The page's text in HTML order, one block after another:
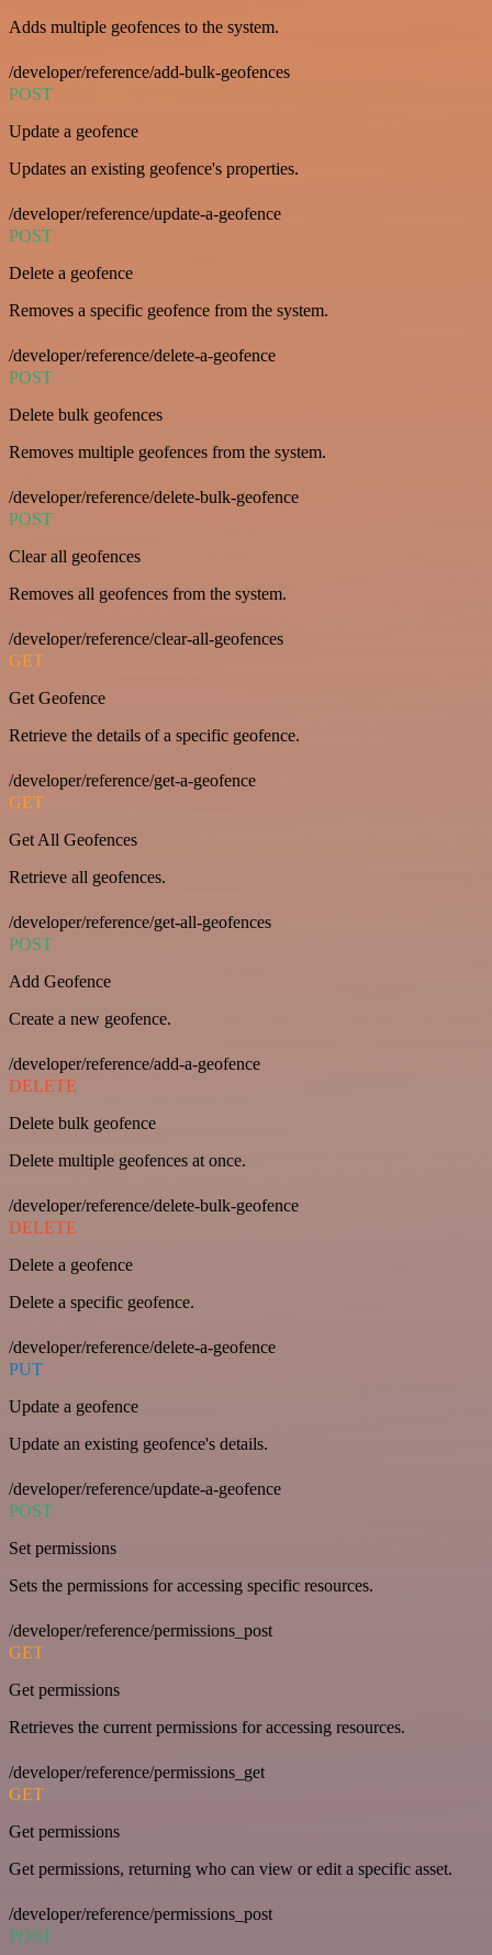
Adds multiple geofences to the system.
/developer/reference/add-bulk-geofences
POST
Update a geofence
Updates an existing geofence's properties.
/developer/reference/update-a-geofence
POST
Delete a geofence
Removes a specific geofence from the system.
/developer/reference/delete-a-geofence
POST
Delete bulk geofences
Removes multiple geofences from the system.
/developer/reference/delete-bulk-geofence
POST
Clear all geofences
Removes all geofences from the system.
/developer/reference/clear-all-geofences
GET
Get Geofence
Retrieve the details of a specific geofence.
/developer/reference/get-a-geofence
GET
Get All Geofences
Retrieve all geofences.
/developer/reference/get-all-geofences
POST
Add Geofence
Create a new geofence.
/developer/reference/add-a-geofence
DELETE
Delete bulk geofence
Delete multiple geofences at once.
/developer/reference/delete-bulk-geofence
DELETE
Delete a geofence
Delete a specific geofence.
/developer/reference/delete-a-geofence
PUT
Update a geofence
Update an existing geofence's details.
/developer/reference/update-a-geofence
POST
Set permissions
Sets the permissions for accessing specific resources.
/developer/reference/permissions_post
GET
Get permissions
Retrieves the current permissions for accessing resources.
/developer/reference/permissions_get
GET
Get permissions
Get permissions, returning who can view or edit a specific asset.
/developer/reference/permissions_post
POST